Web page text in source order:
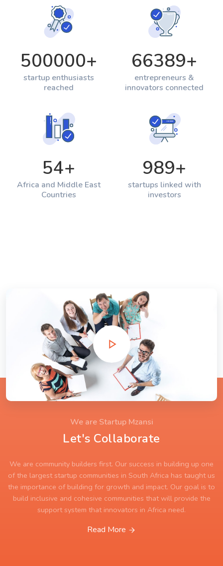
500000+
startup enthusiasts
reached
66389+
entrepreneurs &
innovators connected
54+
Africa and Middle East
Countries
989+
startups linked with
investors
We are Startup Mzansi
Let's Collaborate
We are community builders first. Our success in building up one
of the largest startup communities in South Africa has taught us
the importance of building for growth and impact. Our goal is to
build inclusive and cohesive communities that will provide the
support system that innovators in Africa need.
Read More